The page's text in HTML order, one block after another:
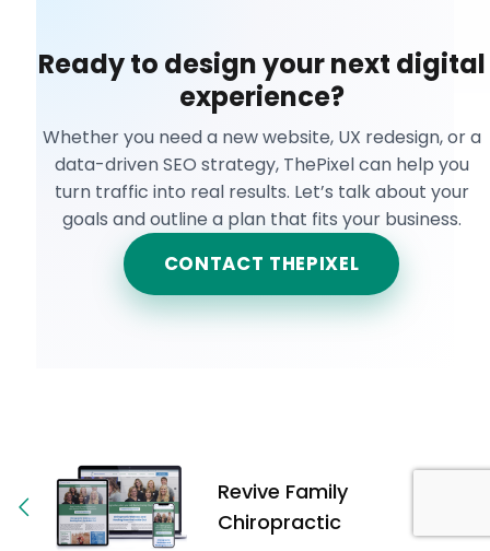
Ready to design your next digital
experience?
Whether you need a new website, UX redesign, or a
data-driven SEO strategy, ThePixel can help you
turn traffic into real results. Let’s talk about your
goals and outline a plan that fits your business.
CONTACT THEPIXEL
Revive Family
Chiropractic